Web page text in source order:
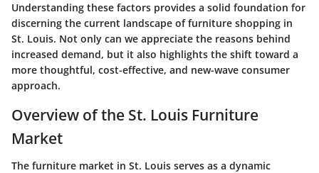
Understanding these factors provides a solid foundation for
discerning the current landscape of furniture shopping in
St. Louis. Not only can we appreciate the reasons behind
increased demand, but it also highlights the shift toward a
more thoughtful, cost-effective, and new-wave consumer
approach.
Overview of the St. Louis Furniture
Market
The furniture market in St. Louis serves as a dynamic